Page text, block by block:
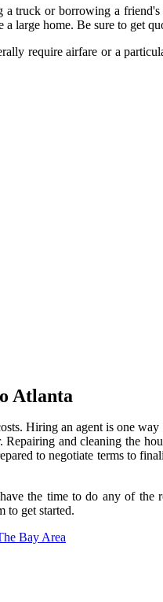
truck or borrowing a
large home. Be sure to get
require airfare or a
Atlanta
Hiring an agent is one
and cleaning the
to negotiate terms to
the time to do any of
to get started.
Bay Area